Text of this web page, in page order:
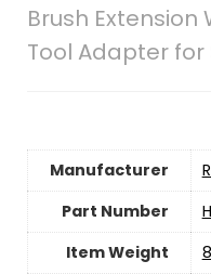
Brush Extension
Tool Adapter for
Manufacturer
Part Number
Item Weight